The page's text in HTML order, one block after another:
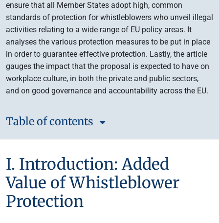
ensure that all Member States adopt high, common
standards of protection for whistleblowers who unveil illegal
activities relating to a wide range of EU policy areas. It
analyses the various protection measures to be put in place
in order to guarantee effective protection. Lastly, the article
gauges the impact that the proposal is expected to have on
workplace culture, in both the private and public sectors,
and on good governance and accountability across the EU.
Table of contents
I. Introduction: Added
Value of Whistleblower
Protection